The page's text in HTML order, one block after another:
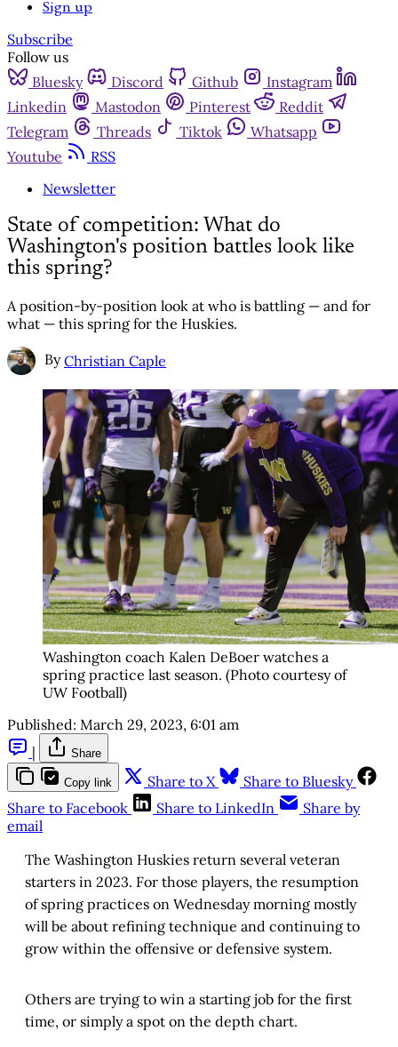
Sign up
Subscribe
Follow us
Bluesky
Discord Github
Instagram
Linkedin
Mastodon Pinterest
Reddit
Telegram
Threads Tiktok
Whatsapp
Youtube
RSS
Newsletter
State of competition: What do
Washington's position battles look like
this spring?
A position-by-position look at who is battling — and for
what — this spring for the Huskies.
By Christian Caple
Washington coach Kalen DeBoer watches a
spring practice last season. (Photo courtesy of
UW Football)
Published: March 29, 2023, 6:01 am
|
Share
Copy link Share to X
Share to Bluesky
Share to Facebook
Share to LinkedIn
Share by
email
The Washington Huskies return several veteran
starters in 2023. For those players, the resumption
of spring practices on Wednesday morning mostly
will be about refining technique and continuing to
grow within the offensive or defensive system.
Others are trying to win a starting job for the first
time, or simply a spot on the depth chart.